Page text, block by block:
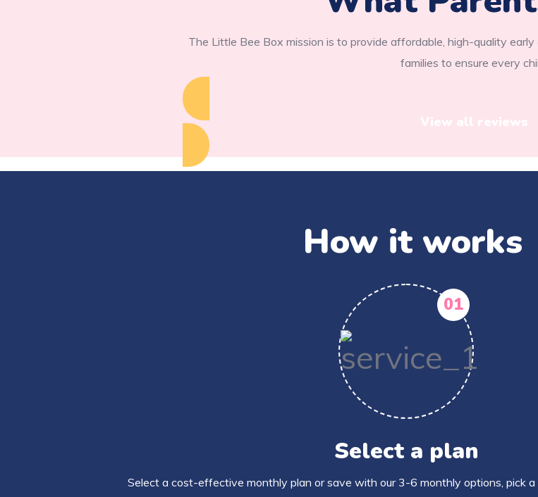
The Little Bee Box mission is to provide affordable, high-quality
families to ensure every
View all reviews
How it works
01
Select a plan
Select a cost-effective monthly plan or save with our 3-6 monthly options, pick